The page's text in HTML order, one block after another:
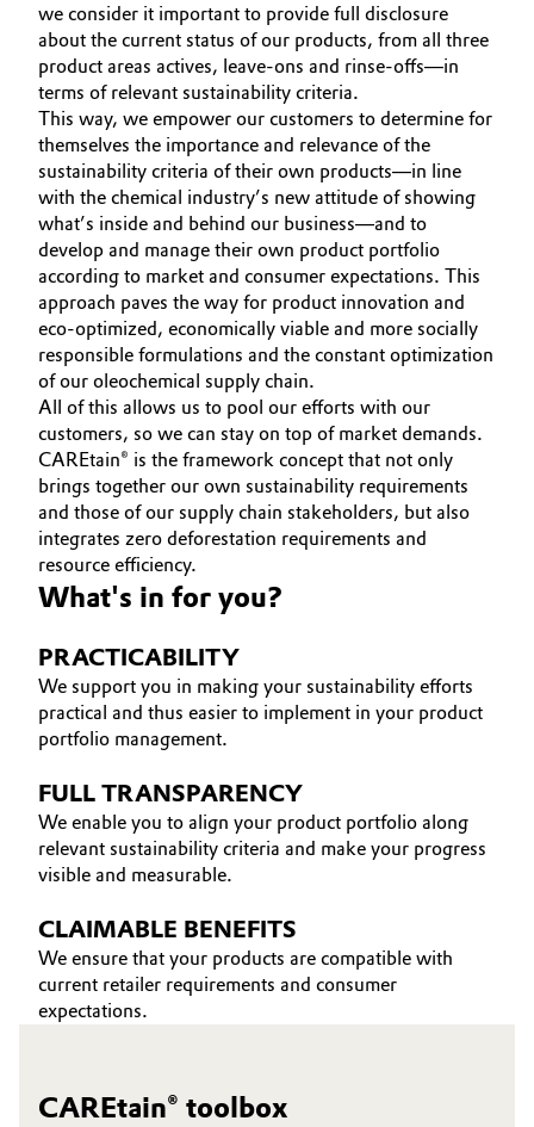
Consumer Goods & Lifestyle
Electronics & Telecommunications
Energy, Environment & Utilities
Food & Beverage
Green Hydrogen
Home Care & Cleaning
Industrial Manufacturing & Machinery
Lubricants & Lubricant Additives
Medical Devices
Metals & Mining
Personal Care & Beauty
Pharma & Biopharma
Plastics & Rubber
Pulp, Paper & Packaging
Textiles, Leather & Nonwovens
Procurement
Governance & Compliance
General Conditions of Sale and Delivery (GTC)
Business Lines
Career
Investor Relations
Media
we consider it important to provide full disclosure
about the current status of our products, from all three
product areas actives, leave-ons and rinse-offs—in
terms of relevant sustainability criteria.
This way, we empower our customers to determine for
themselves the importance and relevance of the
sustainability criteria of their own products—in line
with the chemical industry’s new attitude of showing
what’s inside and behind our business—and to
develop and manage their own product portfolio
according to market and consumer expectations. This
approach paves the way for product innovation and
eco-optimized, economically viable and more socially
responsible formulations and the constant optimization
of our oleochemical supply chain.
All of this allows us to pool our efforts with our
customers, so we can stay on top of market demands.
CAREtain® is the framework concept that not only
brings together our own sustainability requirements
and those of our supply chain stakeholders, but also
integrates zero deforestation requirements and
resource efficiency.
What's in for you?
PRACTICABILITY
We support you in making your sustainability efforts
practical and thus easier to implement in your product
portfolio management.
FULL TRANSPARENCY
We enable you to align your product portfolio along
relevant sustainability criteria and make your progress
visible and measurable.
CLAIMABLE BENEFITS
We ensure that your products are compatible with
current retailer requirements and consumer
expectations.
CAREtain® toolbox